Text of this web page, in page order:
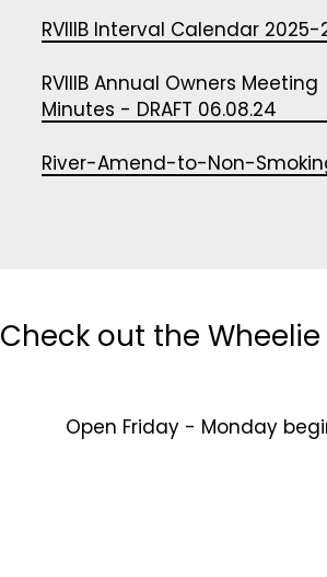
RVIIIB Interval Calendar 2025-
RVIIIB Annual Owners Meeting
Minutes - DRAFT 06.08.24
River-Amend-to-Non-
Check out the
Open Friday - Monday